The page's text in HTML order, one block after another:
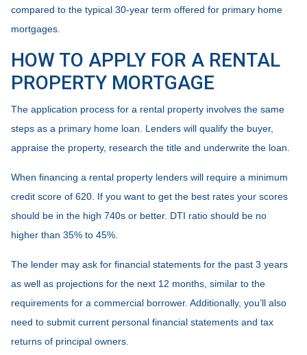
compared to the typical 30-year term offered for primary home
mortgages.
HOW TO APPLY FOR A RENTAL
PROPERTY MORTGAGE
The application process for a rental property involves the same
steps as a primary home loan. Lenders will qualify the buyer,
appraise the property, research the title and underwrite the loan.
When financing a rental property lenders will require a minimum
credit score of 620. If you want to get the best rates your scores
should be in the high 740s or better. DTI ratio should be no
higher than 35% to 45%.
The lender may ask for financial statements for the past 3 years
as well as projections for the next 12 months, similar to the
requirements for a commercial borrower. Additionally, you’ll also
need to submit current personal financial statements and tax
returns of principal owners.